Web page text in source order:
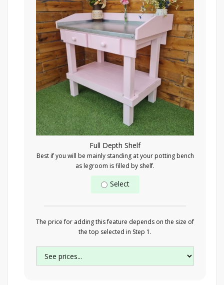
Full Depth Shelf
Best if you will be mainly standing at your potting bench
as legroom is filled by shelf.
Select
The price for adding this feature depends on the size of
the top selected in Step 1.